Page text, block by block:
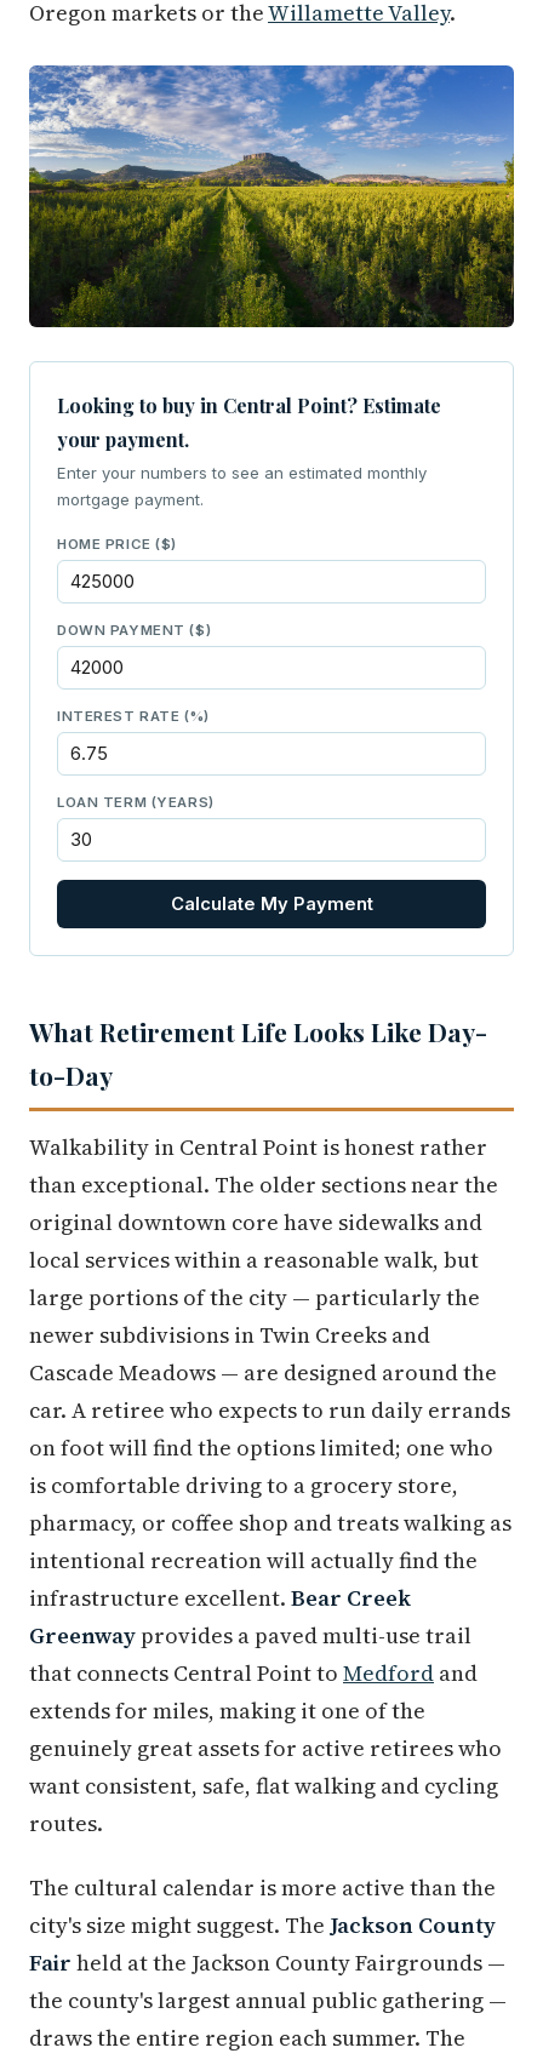
Oregon markets or theWillamette Valley.
Looking to buy in Central Point? Estimate
your payment.
Enter your numbers to see an estimated monthly
mortgage payment.
HOME PRICE ($)
DOWN PAYMENT ($)
INTEREST RATE (%)
LOAN TERM (YEARS)
Calculate My Payment
What Retirement Life Looks Like Day-
to-Day
Walkability in Central Point is honest rather
than exceptional. The older sections near the
original downtown core have sidewalks and
local services within a reasonable walk, but
large portions of the city — particularly the
newer subdivisions in Twin Creeks and
Cascade Meadows — are designed around the
car. A retiree who expects to run daily errands
on foot will find the options limited; one who
is comfortable driving to a grocery store,
pharmacy, or coffee shop and treats walking as
intentional recreation will actually find the
infrastructure excellent. Bear Creek
Greenway provides a paved multi-use trail
that connects Central Point to Medford and
extends for miles, making it one of the
genuinely great assets for active retirees who
want consistent, safe, flat walking and cycling
routes.
The cultural calendar is more active than the
city's size might suggest. The Jackson County
Fair held at the Jackson County Fairgrounds —
the county's largest annual public gathering —
draws the entire region each summer. The